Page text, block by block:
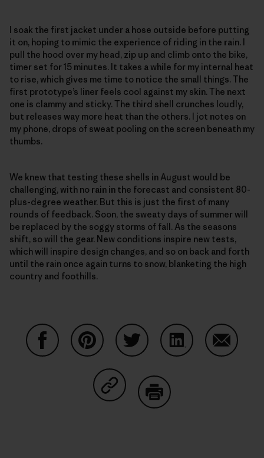
I soak the first jacket under a hose outside before putting
it on, hoping to mimic the experience of riding in the rain. I
pull the hood over my head, zip up and climb onto the bike,
timer set for 15 minutes. It takes a while for my internal heat
to rise, which gives me time to notice the small things. The
first prototype’s liner feels cool against my skin. The next
one is clammy and sticky. The third shell crunches loudly,
but releases way more heat than the others. I jot notes on
my phone, drops of sweat pooling on the screen beneath my
thumbs.
We knew that testing these shells in August would be
challenging, with no rain in the forecast and consistent 80-
plus-degree weather. But this is just the first of many
rounds of feedback. Soon, the sweaty days of summer will
be replaced by the soggy storms of fall. As the seasons
shift, so will the gear. New conditions inspire new tests,
which will inspire design changes, and so on back and forth
until the rain once again turns to snow, blanketing the high
country and foothills.
Auf Copy Link teilen